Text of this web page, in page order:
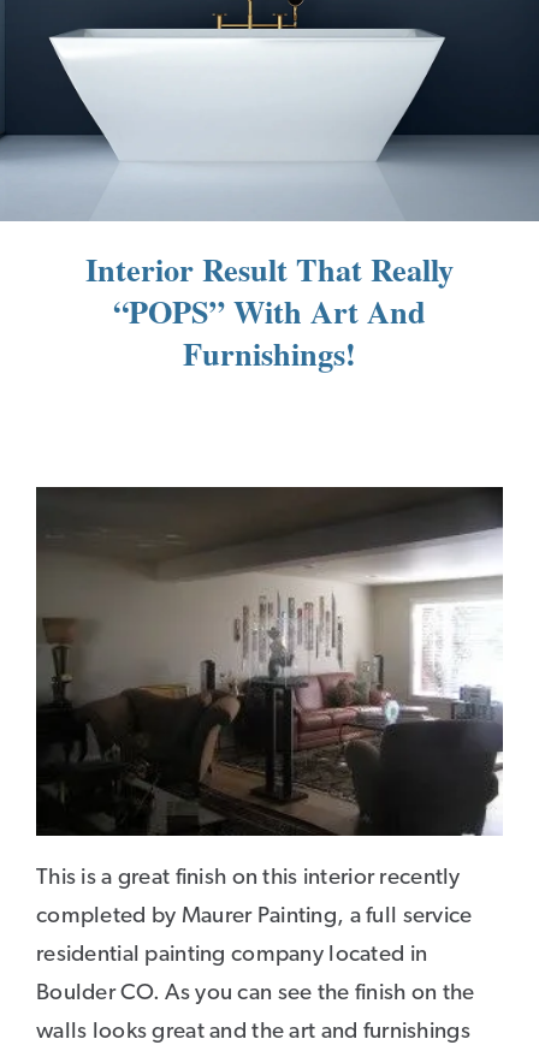
Interior Result That Really
“POPS” With Art And
Furnishings!
This is a great finish on this interior recently
completed by Maurer Painting, a full service
residential painting company located in
Boulder CO. As you can see the finish on the
walls looks great and the art and furnishings